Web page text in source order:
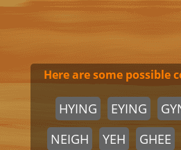
Here are some possible
HYING EYING
NEIGH
YEH GHEE